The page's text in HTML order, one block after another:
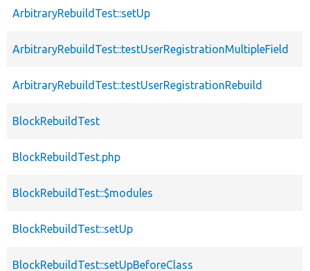
ArbitraryRebuildTest::setUp
ArbitraryRebuildTest::testUserRegistrationMultipleField
ArbitraryRebuildTest::testUserRegistrationRebuild
BlockRebuildTest
BlockRebuildTest.php
BlockRebuildTest::$modules
BlockRebuildTest::setUp
BlockRebuildTest::setUpBeforeClass